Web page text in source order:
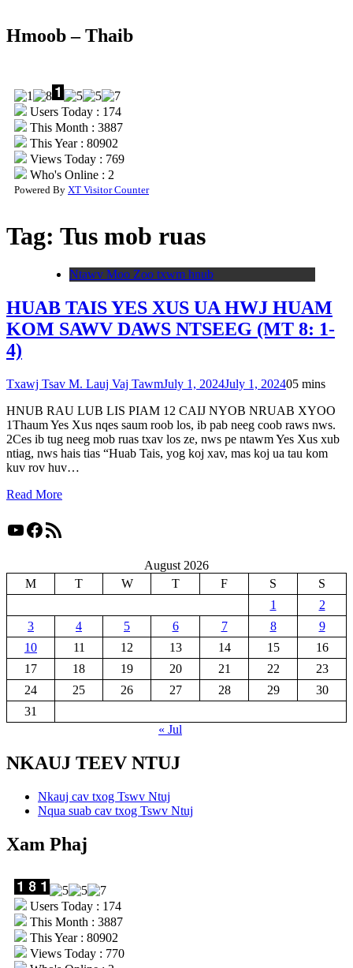
Hmoob – Thaib
Users Today : 174
This Month : 3887
This Year : 80902
Views Today : 769
Who's Online : 2
Powered By XT Visitor Counter
Tag: Tus mob ruas
Ntawv Moo Zoo txwm hnub
HUAB TAIS YES XUS UA HWJ HUAM
KOM SAWV DAWS NTSEEG (MT 8: 1-
4)
Txawj Tsav M. Lauj Vaj TawmJuly 1, 2024July 1, 202405 mins
HNUB RAU LUB LIS PIAM 12 CAIJ NYOB NRUAB XYOO
1Thaum Yes Xus nqes saum roob los, ib pab neeg coob raws nws.
2Ces ib tug neeg mob ruas txav los ze, nws pe ntawm Yes Xus xub
ntiag, nws hais tias “Huab Tais, yog koj xav, mas koj ua tau kom
kuv rov huv…
Read More
YouTube
Facebook
RSS Feed
August 2026
M
T W T F S
S
1
2
3
4 5 6 7 8
9
10
11 12 13 14 15
16
17
18 19 20 21 22
23
24
25 26 27 28 29
30
31
« Jul
NKAUJ TEEV NTUJ
Nkauj cav txog Tswv Ntuj
Nqua suab cav txog Tswv Ntuj
Xam Phaj
Users Today : 174
This Month : 3887
This Year : 80902
Views Today : 770